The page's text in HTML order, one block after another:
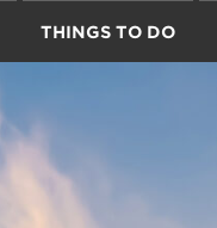
THINGS TO DO